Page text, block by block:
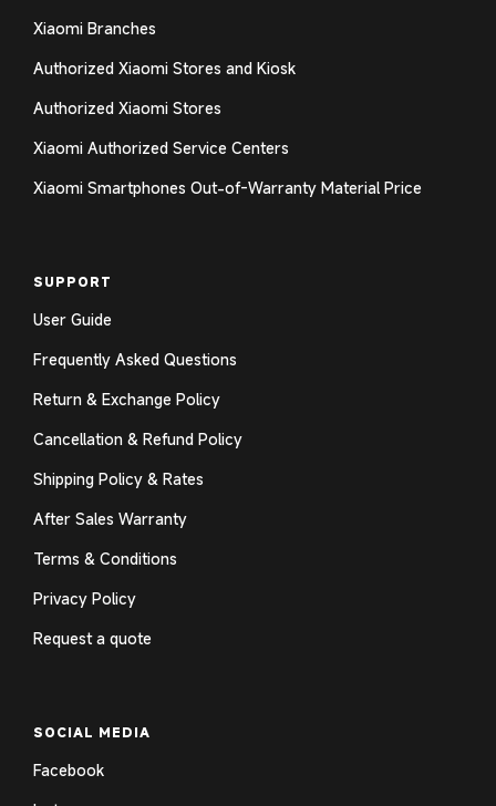
Xiaomi Branches
Authorized Xiaomi Stores and Kiosk
Authorized Xiaomi Stores
Xiaomi Authorized Service Centers
Xiaomi Smartphones Out-of-Warranty Material Price
SUPPORT
User Guide
Frequently Asked Questions
Return & Exchange Policy
Cancellation & Refund Policy
Shipping Policy & Rates
After Sales Warranty
Terms & Conditions
Privacy Policy
Request a quote
SOCIAL MEDIA
Facebook